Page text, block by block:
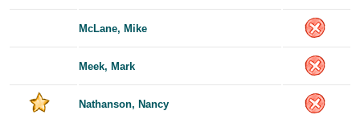
McLane, Mike
Meek, Mark
Nathanson, Nancy